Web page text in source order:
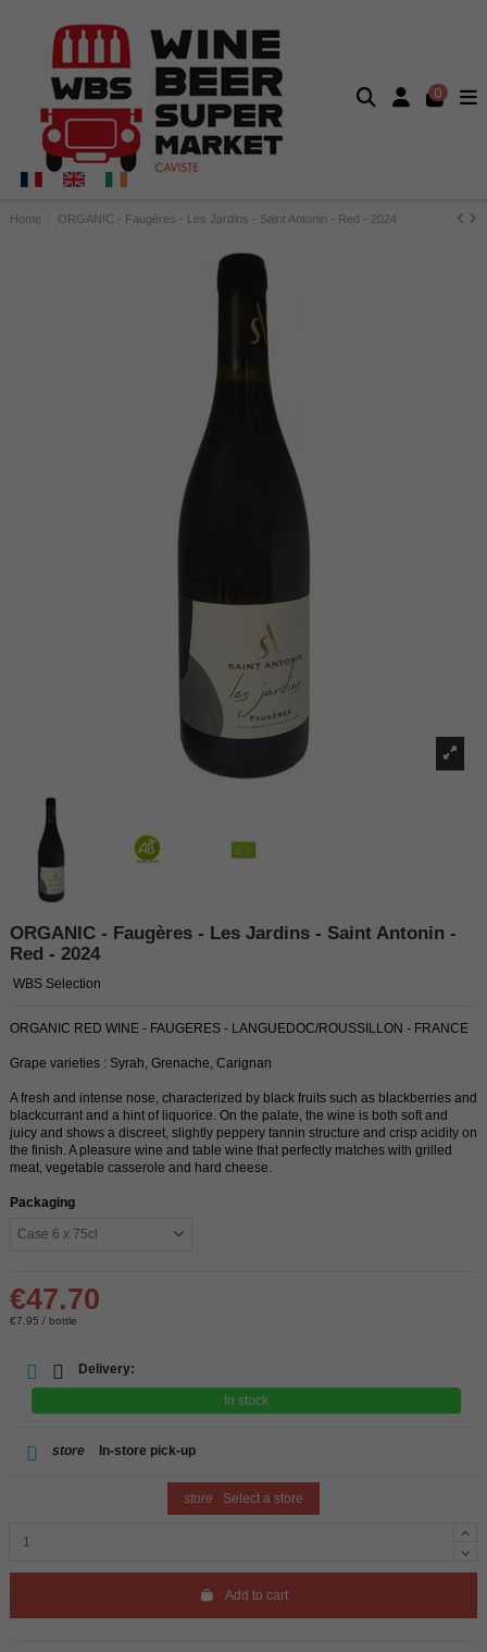
0
Home ORGANIC - Faugères - Les Jardins - Saint Antonin - Red - 2024
ORGANIC - Faugères - Les Jardins - Saint Antonin -
Red - 2024
WBS Selection
ORGANIC RED WINE - FAUGERES - LANGUEDOC/ROUSSILLON - FRANCE
Grape varieties : Syrah, Grenache, Carignan
A fresh and intense nose, characterized by black fruits such as blackberries and
blackcurrant and a hint of liquorice. On the palate, the wine is both soft and
juicy and shows a discreet, slightly peppery tannin structure and crisp acidity on
the finish. A pleasure wine and table wine that perfectly matches with grilled
meat, vegetable casserole and hard cheese.
Packaging
€47.70
€7.95 / bottle
Delivery:
In stock
store In-store pick-up
store Select a store
Add to cart